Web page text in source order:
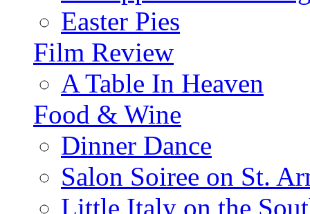
Easter Pies
Film Review
A Table In Heaven
Food & Wine
Dinner Dance
Salon Soiree on St.
Little Italy on the